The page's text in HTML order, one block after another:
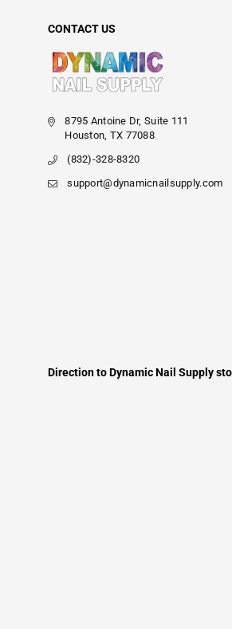
CONTACT US
8795 Antoine Dr, Suite 111
Houston, TX 77088
(832)-328-8320
support@dynamicnailsupply.com
Direction to Dynamic Nail Supply